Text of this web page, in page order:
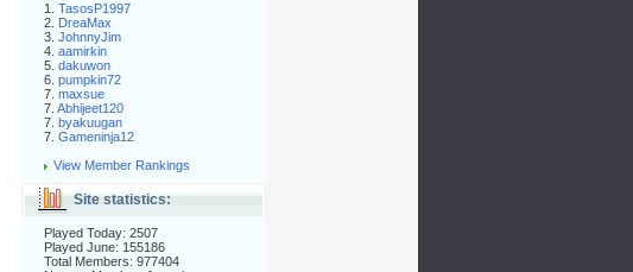
1. TasosP1997
2. DreaMax
3. JohnnyJim
4. aamirkin
5. dakuwon
6. pumpkin72
7. maxsue
7. Abhijeet120
7. byakuugan
7. Gameninja12
View Member Rankings
Site statistics:
Played Today: 2507
Played June: 155186
Total Members: 977404